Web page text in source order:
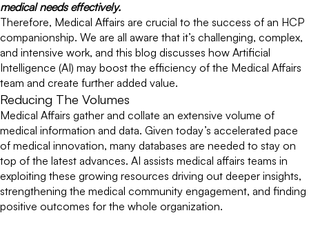
medical needs effectively.
Therefore, Medical Affairs are crucial to the success of an HCP
companionship. We are all aware that it’s challenging, complex,
and intensive work, and this blog discusses how Artificial
Intelligence (AI) may boost the efficiency of the Medical Affairs
team and create further added value.
Reducing The Volumes
Medical Affairs gather and collate an extensive volume of
medical information and data. Given today’s accelerated pace
of medical innovation, many databases are needed to stay on
top of the latest advances. AI assists medical affairs teams in
exploiting these growing resources driving out deeper insights,
strengthening the medical community engagement, and finding
positive outcomes for the whole organization.